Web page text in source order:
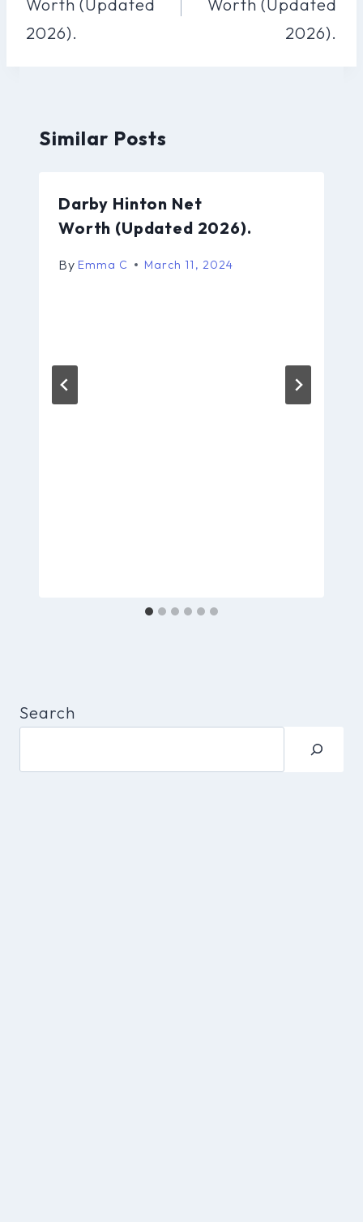
Worth (Updated
2026).
Worth (Updated
2026).
Similar Posts
Darby Hinton Net
Worth (Updated 2026).
By Emma C March 11, 2024
Search